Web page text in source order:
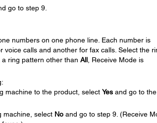
go to step 9.
numbers on one phone line. Each number is
calls and another for fax calls. Select the
ring pattern other than All, Receive Mode is
machine to the product, select Yesand go to the
machine, select Noand go to step 9. (Receive